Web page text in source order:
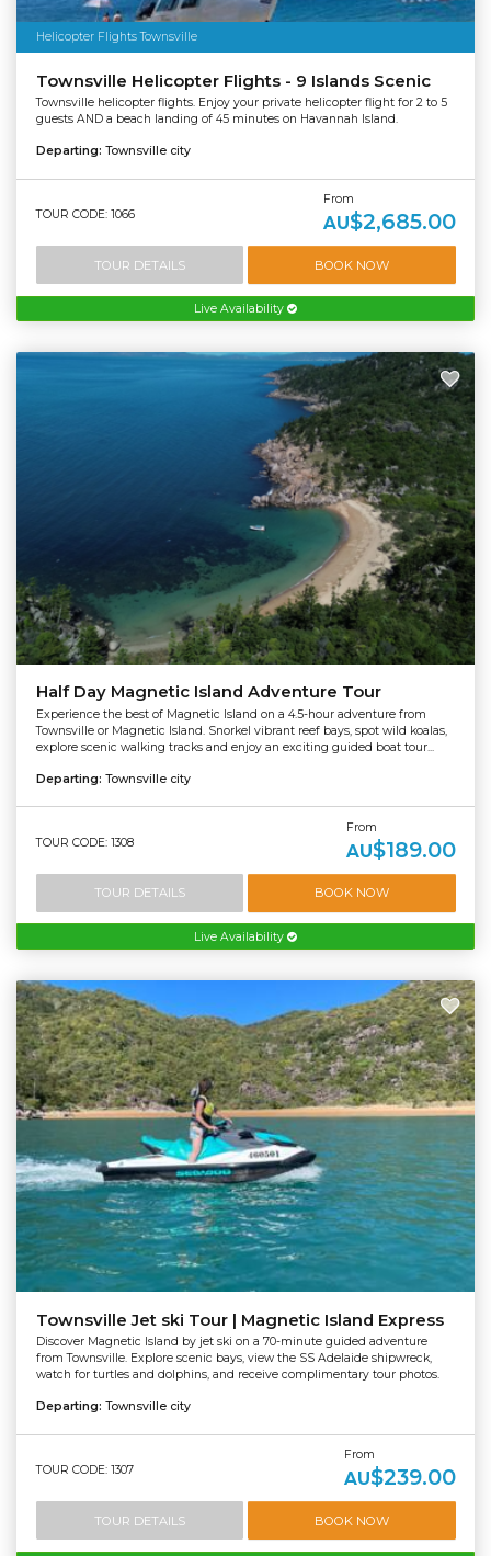
Helicopter Flights Townsville
Townsville Helicopter Flights - 9 Islands Scenic
Townsville helicopter flights. Enjoy your private helicopter flight for 2 to 5
guests AND a beach landing of 45 minutes on Havannah Island.
Departing: Townsville city
TOUR CODE: 1066
From
AU$2,685.00
TOUR DETAILS BOOK NOW
Live Availability
Half Day Magnetic Island Adventure Tour
Experience the best of Magnetic Island on a 4.5-hour adventure from
Townsville or Magnetic Island. Snorkel vibrant reef bays, spot wild koalas,
explore scenic walking tracks and enjoy an exciting guided boat tour...
Departing: Townsville city
TOUR CODE: 1308
From
AU$189.00
TOUR DETAILS BOOK NOW
Live Availability
Townsville Jet ski Tour | Magnetic Island Express
Discover Magnetic Island by jet ski on a 70-minute guided adventure
from Townsville. Explore scenic bays, view the SS Adelaide shipwreck,
watch for turtles and dolphins, and receive complimentary tour photos.
Departing: Townsville city
TOUR CODE: 1307
From
AU$239.00
TOUR DETAILS BOOK NOW